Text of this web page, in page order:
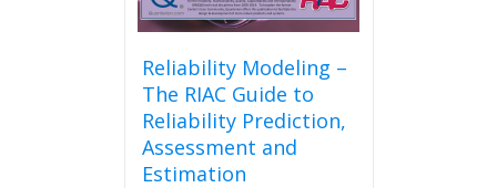
Reliability Modeling –
The RIAC Guide to
Reliability Prediction,
Assessment and
Estimation